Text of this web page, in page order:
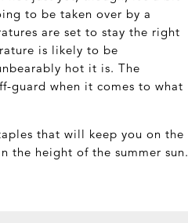
to be taken over by a
are set to stay the right
is likely to be
hot it is. The
guard when it comes to what
that will keep you on the
the height of the summer sun.